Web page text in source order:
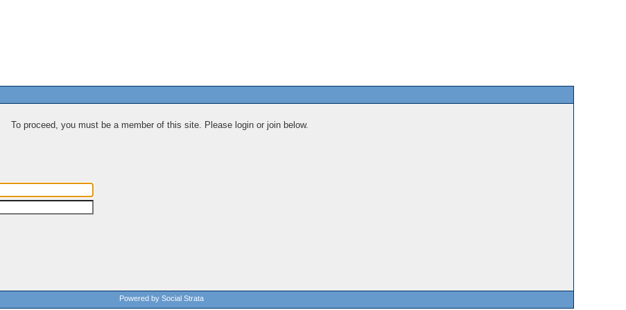
To proceed, you must be a member of this site. Please login or join below.
Powered by Social Strata